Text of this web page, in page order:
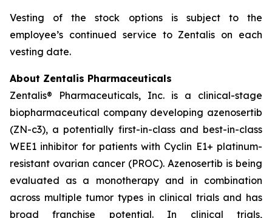
Vesting of the stock options is subject to the
employee’s continued service to Zentalis on each
vesting date.
About Zentalis Pharmaceuticals
Zentalis® Pharmaceuticals, Inc. is a clinical-stage
biopharmaceutical company developing azenosertib
(ZN-c3), a potentially first-in-class and best-in-class
WEE1 inhibitor for patients with Cyclin E1+ platinum-
resistant ovarian cancer (PROC). Azenosertib is being
evaluated as a monotherapy and in combination
across multiple tumor types in clinical trials and has
broad franchise potential. In clinical trials,